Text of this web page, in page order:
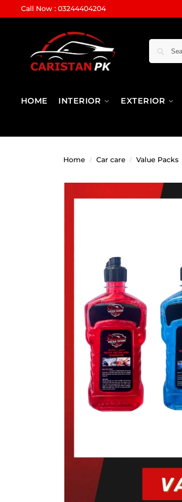
Call Now : 03244404204
HOME INTERIOR EXTERIOR
Home / Car care / Value Packs